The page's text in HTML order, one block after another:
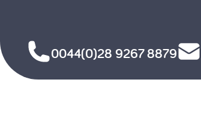
0044(0)28 9267 8879